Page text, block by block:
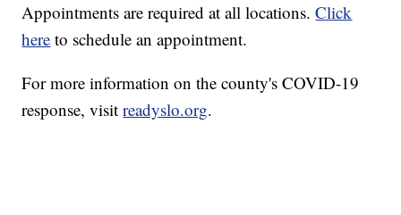
Appointments are required at all locations.Click
here to schedule an appointment.
For more information on the county's COVID-19
response, visitreadyslo.org.